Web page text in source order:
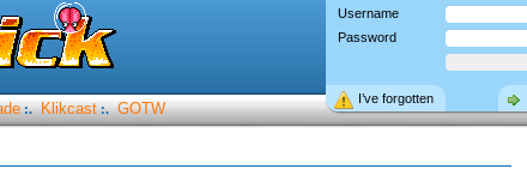
Username
Password
I’ve forgotten
:. Klikcast :. GOTW